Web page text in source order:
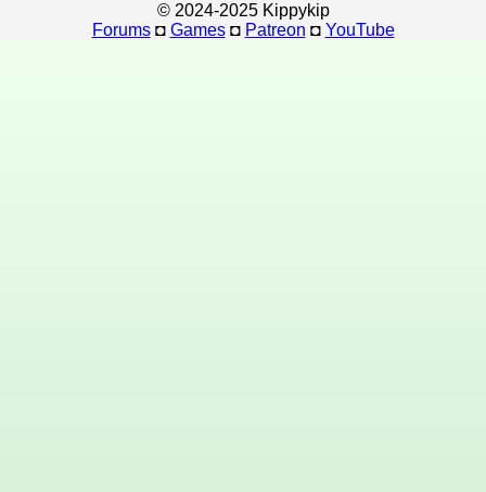
© 2024-2025 Kippykip
Forums◘ Games◘ Patreon ◘ YouTube